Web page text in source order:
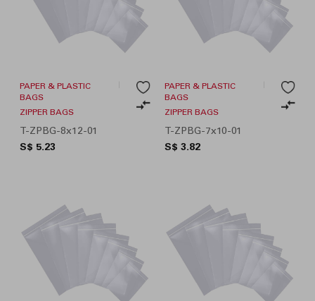
PAPER & PLASTIC
BAGS
ZIPPER BAGS
T-ZPBG-8x12-01
S$ 5.23
PAPER & PLASTIC
BAGS
ZIPPER BAGS
T-ZPBG-7x10-01
S$ 3.82